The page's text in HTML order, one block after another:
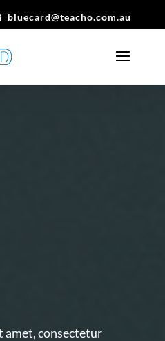
bluecard@teacho.com.au
amet, consectetur